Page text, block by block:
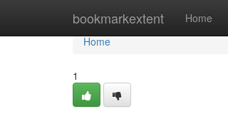
bookmarkextent Home
Home
Home
1